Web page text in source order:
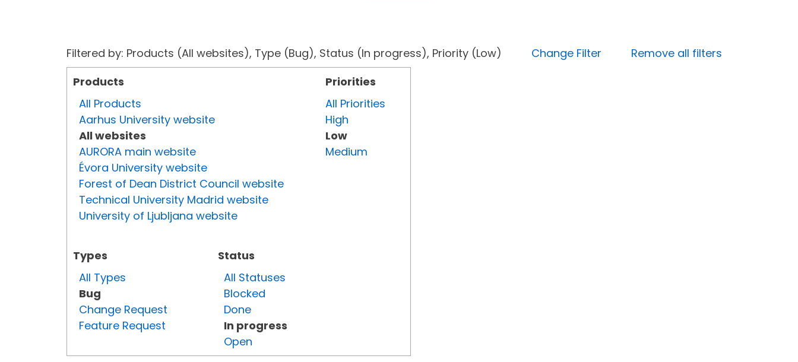
Filtered by: Products (All websites), Type (Bug), Status (In progress), Priority (Low) Change Filter
Remove all filters
Products
All Products
Aarhus University website
All websites
AURORA main website
Évora University website
Forest of Dean District Council website
Technical University Madrid website
University of Ljubljana website
Types
All Types
Bug
Change Request
Feature Request
Status
All Statuses
Blocked
Done
In progress
Open
Priorities
All Priorities
High
Low
Medium